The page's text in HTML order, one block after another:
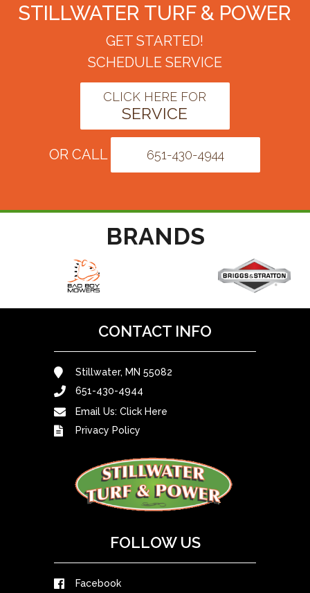
STILLWATER TURF & POWER
GET STARTED!
SCHEDULE SERVICE
CLICK HERE FOR
SERVICE
OR CALL 651-430-4944
BRANDS
CONTACT INFO
Stillwater, MN 55082
651-430-4944
Email Us: Click Here
Privacy Policy
FOLLOW US
Facebook